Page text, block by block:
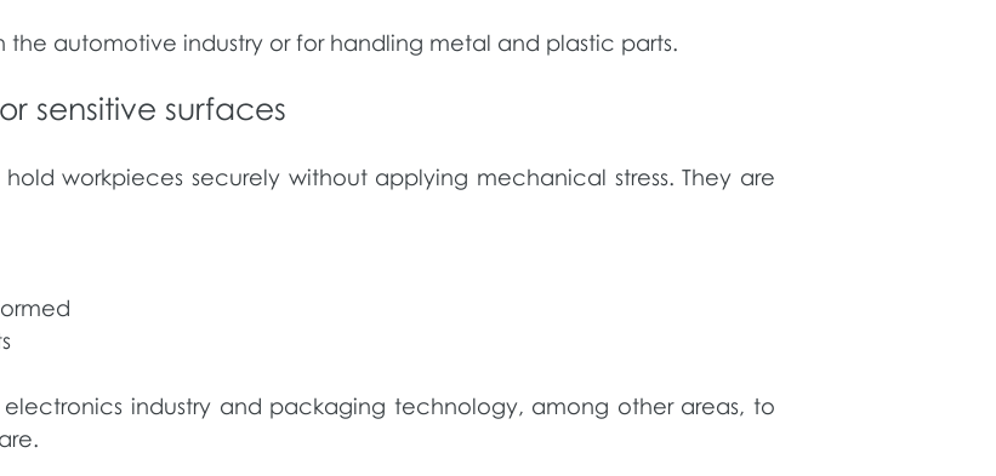
the automotive industry or for handling metal and plastic parts.
sensitive surfaces
workpieces securely without applying mechanical stress. They are
industry and packaging technology, among other areas, to